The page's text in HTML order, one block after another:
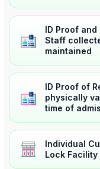
ID Proof
Staff
maintained
ID Proof of
physically
time of
Individual
Lock